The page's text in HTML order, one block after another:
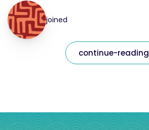
joined
continue-reading